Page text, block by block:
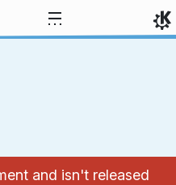
and isn't released